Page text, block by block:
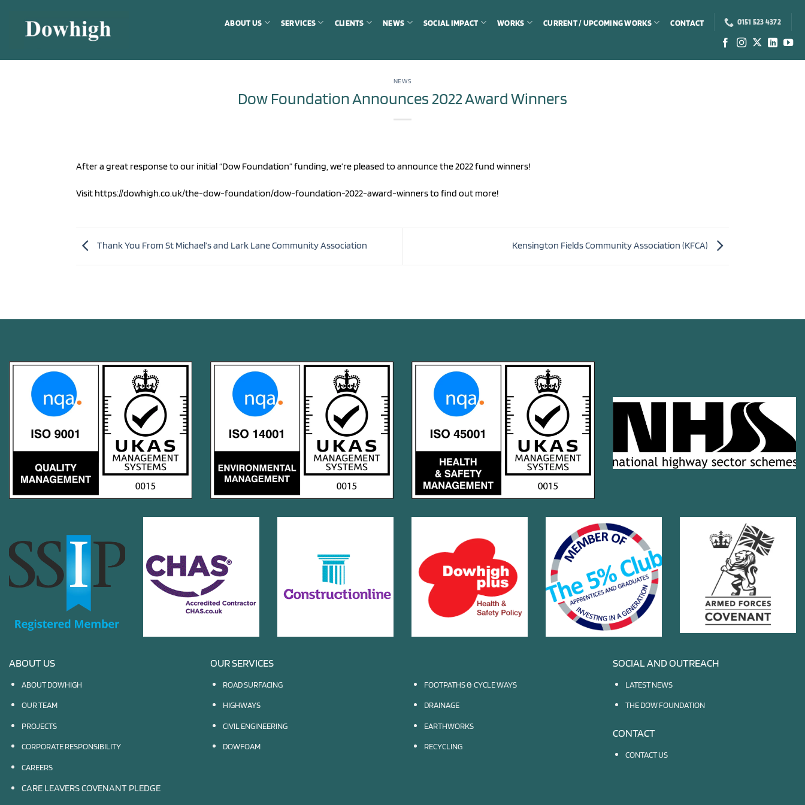
content
ABOUT US SERVICES CLIENTS NEWS SOCIAL IMPACT WORKS CURRENT / UPCOMING WORKS CONTACT 0151 523 4372
NEWS
Dow Foundation Announces 2022 Award Winners
After a great response to our initial “Dow Foundation” funding, we’re pleased to announce the 2022 fund winners!
Visit https://dowhigh.co.uk/the-dow-foundation/dow-foundation-2022-award-winners to find out more!
Thank You From St Michael’s and Lark Lane Community Association Kensington Fields Community Association (KFCA)
ABOUT US
ABOUT DOWHIGH
OUR TEAM
PROJECTS
CORPORATE RESPONSIBILITY
CAREERS
CARE LEAVERS COVENANT PLEDGE
OUR SERVICES
ROAD SURFACING
HIGHWAYS
CIVIL ENGINEERING
DOWFOAM
FOOTPATHS & CYCLE WAYS
DRAINAGE
EARTHWORKS
RECYCLING
SOCIAL AND OUTREACH
LATEST NEWS
THE DOW FOUNDATION
CONTACT
CONTACT US